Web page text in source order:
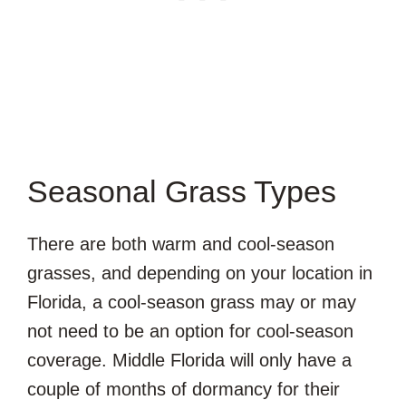
Seasonal Grass Types
There are both warm and cool-season
grasses, and depending on your location in
Florida, a cool-season grass may or may
not need to be an option for cool-season
coverage. Middle Florida will only have a
couple of months of dormancy for their